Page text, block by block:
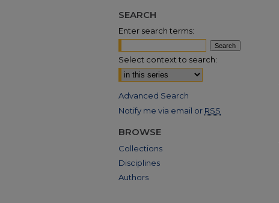
SEARCH
Enter search terms:
Select context to search:
Advanced Search
Notify me via email or RSS
BROWSE
Collections
Disciplines
Authors